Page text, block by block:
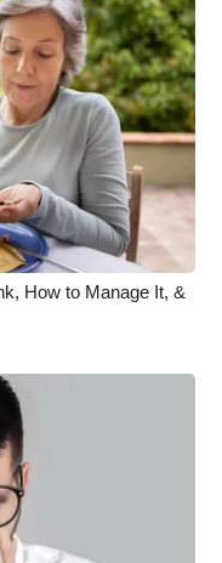
How to Manage It, &